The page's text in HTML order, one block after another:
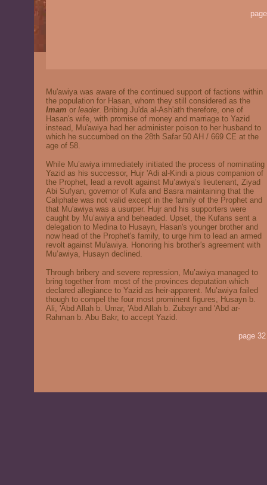
Mu'awiya was aware of the continued support of factions within
the population for Hasan, whom they still considered as the
Imam or leader. Bribing Ju'da al-Ash'ath therefore, one of
Hasan's wife, with promise of money and marriage to Yazid
instead, Mu'awiya had her administer poison to her husband to
which he succumbed on the 28th Safar 50 AH / 669 CE at the
age of 58.
While Mu’awiya immediately initiated the process of nominating
Yazid as his successor, Hujr 'Adi al-Kindi a pious companion of
the Prophet, lead a revolt against Mu’awiya’s lieutenant, Ziyad
Abi Sufyan, governor of Kufa and Basra maintaining that the
Caliphate was not valid except in the family of the Prophet and
that Mu'awiya was a usurper. Hujr and his supporters were
caught by Mu’awiya and beheaded. Upset, the Kufans sent a
delegation to Medina to Husayn, Hasan's younger brother and
now head of the Prophet's family, to urge him to lead an armed
revolt against Mu'awiya. Honoring his brother's agreement with
Mu’awiya, Husayn declined.
Through bribery and severe repression, Mu’awiya managed to
bring together from most of the provinces deputation which
declared allegiance to Yazid as heir-apparent. Mu’awiya failed
though to compel the four most prominent figures, Husayn b.
Ali, 'Abd Allah b. Umar, 'Abd Allah b. Zubayr and 'Abd ar-
Rahman b. Abu Bakr, to accept Yazid.
page 32